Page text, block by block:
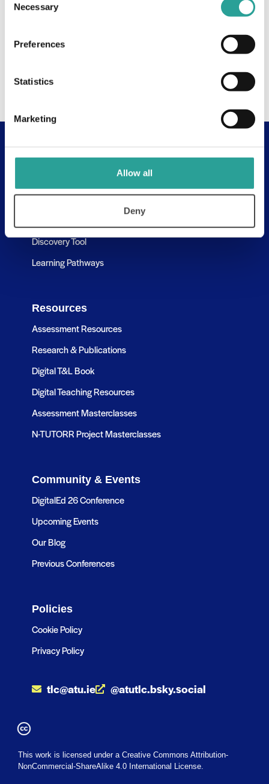
Selection
Necessary
Preferences
Statistics
Marketing
Allow all
Deny
Useful Links
Assessment Resources
Discovery Tool
Learning Pathways
Resources
Assessment Resources
Research & Publications
Digital T&L Book
Digital Teaching Resources
Assessment Masterclasses
N-TUTORR Project Masterclasses
Community & Events
DigitalEd 26 Conference
Upcoming Events
Our Blog
Previous Conferences
Policies
Cookie Policy
Privacy Policy
tlc@atu.ie @atutlc.bsky.social
This work is licensed under a Creative Commons Attribution-
NonCommercial-ShareAlike 4.0 International License.